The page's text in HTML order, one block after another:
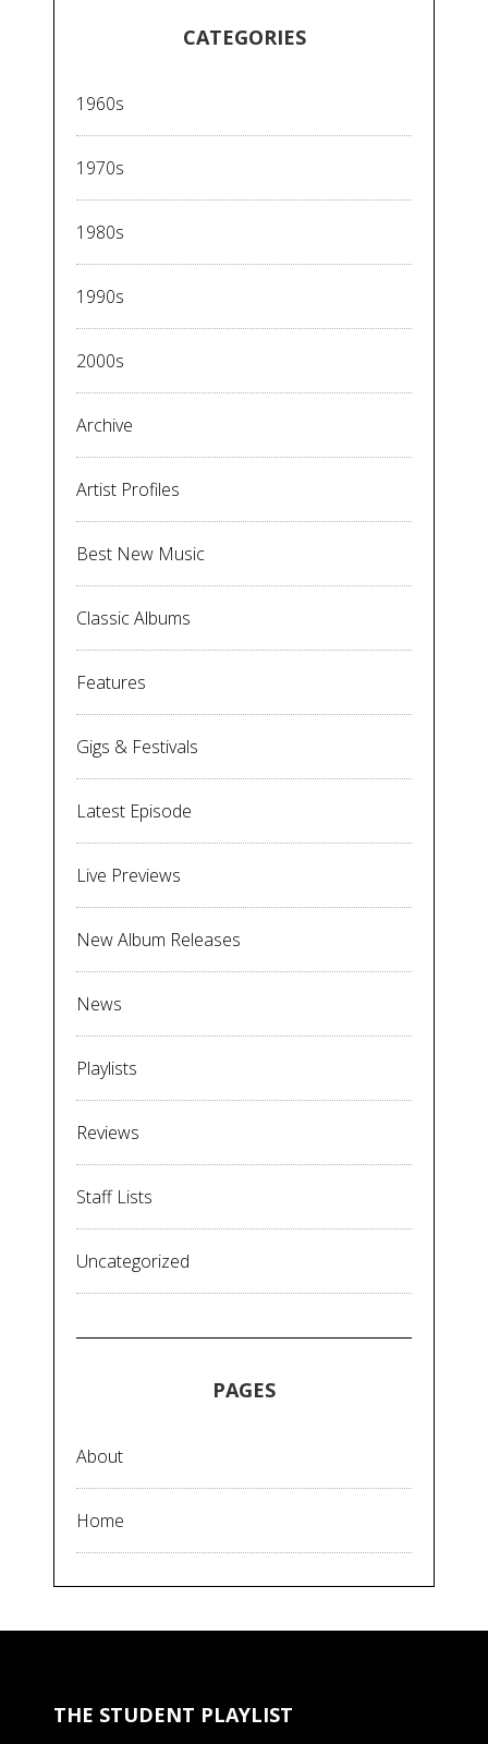
CATEGORIES
1960s
1970s
1980s
1990s
2000s
Archive
Artist Profiles
Best New Music
Classic Albums
Features
Gigs & Festivals
Latest Episode
Live Previews
New Album Releases
News
Playlists
Reviews
Staff Lists
Uncategorized
PAGES
About
Home
THE STUDENT PLAYLIST